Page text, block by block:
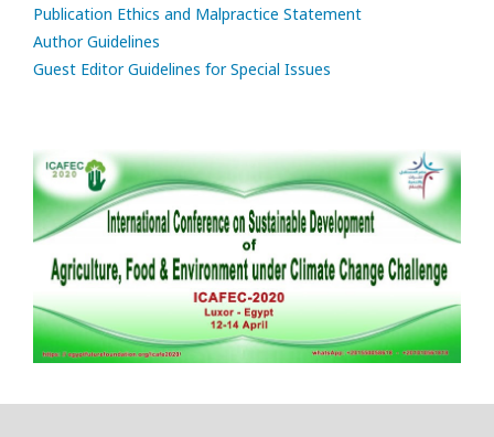
Publication Ethics and Malpractice Statement
Author Guidelines
Guest Editor Guidelines for Special Issues